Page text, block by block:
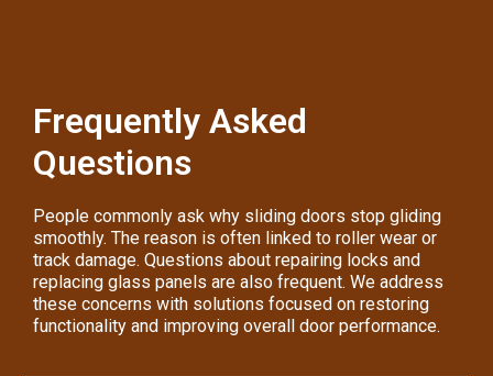
Frequently Asked
Questions
People commonly ask why sliding doors stop gliding
smoothly. The reason is often linked to roller wear or
track damage. Questions about repairing locks and
replacing glass panels are also frequent. We address
these concerns with solutions focused on restoring
functionality and improving overall door performance.